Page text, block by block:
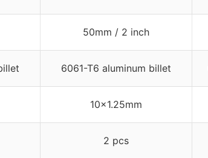
50mm / 2 inch
6061-T6 aluminum billet
10×1.25mm
2 pcs